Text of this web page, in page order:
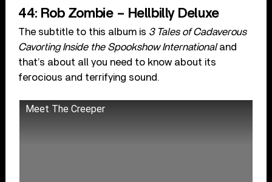
44: Rob Zombie – Hellbilly Deluxe
The subtitle to this album is 3 Tales of Cadaverous
Cavorting Inside the Spookshow Internationaland
that’s about all you need to know about its
ferocious and terrifying sound.
Meet The Creeper